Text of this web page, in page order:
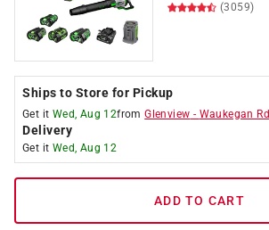
(3059)
Ships to Store for Pickup
Get it Wed, Aug 12fromGlenview - Waukegan Rd
Delivery
Get it Wed, Aug 12
ADD TO CART